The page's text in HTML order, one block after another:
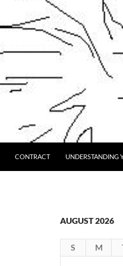
CONTRACT UNDERSTANDING
AUGUST 2026
S M